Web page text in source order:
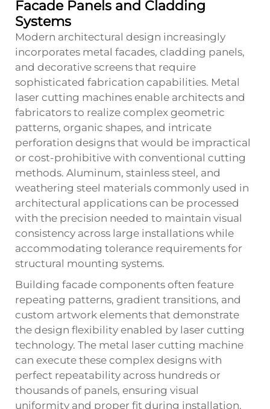
Facade Panels and Cladding
Systems
Modern architectural design increasingly
incorporates metal facades, cladding panels,
and decorative screens that require
sophisticated fabrication capabilities. Metal
laser cutting machines enable architects and
fabricators to realize complex geometric
patterns, organic shapes, and intricate
perforation designs that would be impractical
or cost-prohibitive with conventional cutting
methods. Aluminum, stainless steel, and
weathering steel materials commonly used in
architectural applications can be processed
with the precision needed to maintain visual
consistency across large installations while
accommodating tolerance requirements for
structural mounting systems.
Building facade components often feature
repeating patterns, gradient transitions, and
custom artwork elements that demonstrate
the design flexibility enabled by laser cutting
technology. The metal laser cutting machine
can execute these complex designs with
perfect repeatability across hundreds or
thousands of panels, ensuring visual
uniformity and proper fit during installation.